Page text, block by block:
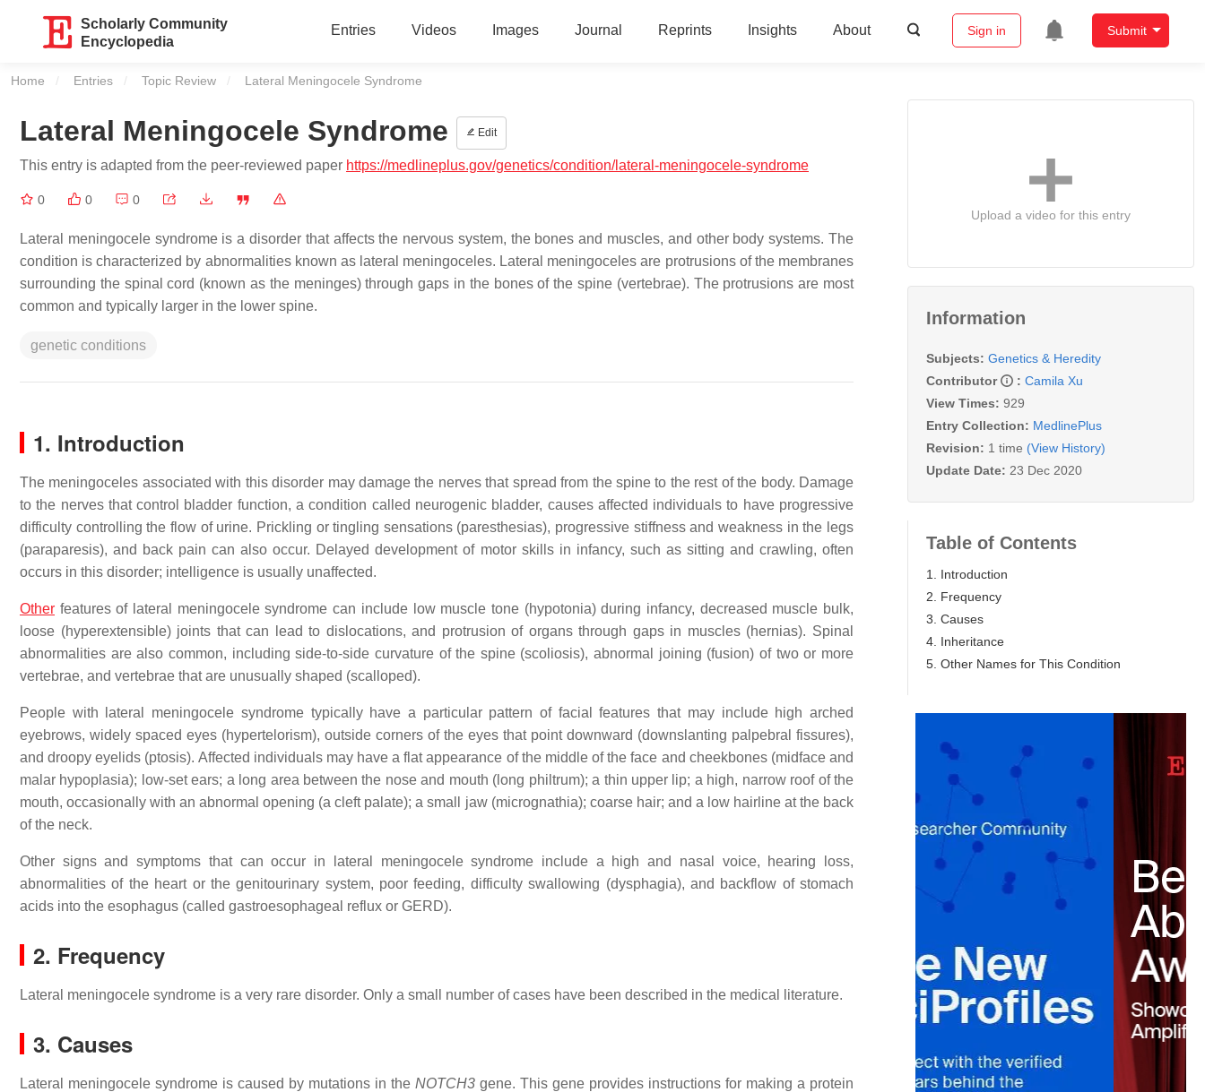
Scholarly Community
Encyclopedia
Entries Videos Images Journal Reprints Insights About Sign in Submit
Home Entries Topic Review Current:
Lateral Meningocele Syndrome
Lateral Meningocele Syndrome Edit
This entry is adapted from the peer-reviewed paper https://medlineplus.gov/genetics/condition/lateral-meningocele-syndrome
0 0 0
Lateral meningocele syndrome is a disorder that affects the nervous system, the bones and muscles, and other body systems. The
condition is characterized by abnormalities known as lateral meningoceles. Lateral meningoceles are protrusions of the membranes
surrounding the spinal cord (known as the meninges) through gaps in the bones of the spine (vertebrae). The protrusions are most
common and typically larger in the lower spine.
genetic conditions
1. Introduction
The meningoceles associated with this disorder may damage the nerves that spread from the spine to the rest of the body. Damage
to the nerves that control bladder function, a condition called neurogenic bladder, causes affected individuals to have progressive
difficulty controlling the flow of urine. Prickling or tingling sensations (paresthesias), progressive stiffness and weakness in the legs
(paraparesis), and back pain can also occur. Delayed development of motor skills in infancy, such as sitting and crawling, often
occurs in this disorder; intelligence is usually unaffected.
Other features of lateral meningocele syndrome can include low muscle tone (hypotonia) during infancy, decreased muscle bulk,
loose (hyperextensible) joints that can lead to dislocations, and protrusion of organs through gaps in muscles (hernias). Spinal
abnormalities are also common, including side-to-side curvature of the spine (scoliosis), abnormal joining (fusion) of two or more
vertebrae, and vertebrae that are unusually shaped (scalloped).
People with lateral meningocele syndrome typically have a particular pattern of facial features that may include high arched
eyebrows, widely spaced eyes (hypertelorism), outside corners of the eyes that point downward (downslanting palpebral fissures),
and droopy eyelids (ptosis). Affected individuals may have a flat appearance of the middle of the face and cheekbones (midface and
malar hypoplasia); low-set ears; a long area between the nose and mouth (long philtrum); a thin upper lip; a high, narrow roof of the
mouth, occasionally with an abnormal opening (a cleft palate); a small jaw (micrognathia); coarse hair; and a low hairline at the back
of the neck.
Other signs and symptoms that can occur in lateral meningocele syndrome include a high and nasal voice, hearing loss,
abnormalities of the heart or the genitourinary system, poor feeding, difficulty swallowing (dysphagia), and backflow of stomach
acids into the esophagus (called gastroesophageal reflux or GERD).
2. Frequency
Lateral meningocele syndrome is a very rare disorder. Only a small number of cases have been described in the medical literature.
3. Causes
Lateral meningocele syndrome is caused by mutations in the NOTCH3 gene. This gene provides instructions for making a protein
Upload a video for this entry
Information
Subjects: Genetics & Heredity
Contributor
: Camila Xu
View Times: 929
Entry Collection: MedlinePlus
Revision: 1 time (View History)
Update Date: 23 Dec 2020
Table of Contents
1. Introduction
2. Frequency
3. Causes
4. Inheritance
5. Other Names for This Condition